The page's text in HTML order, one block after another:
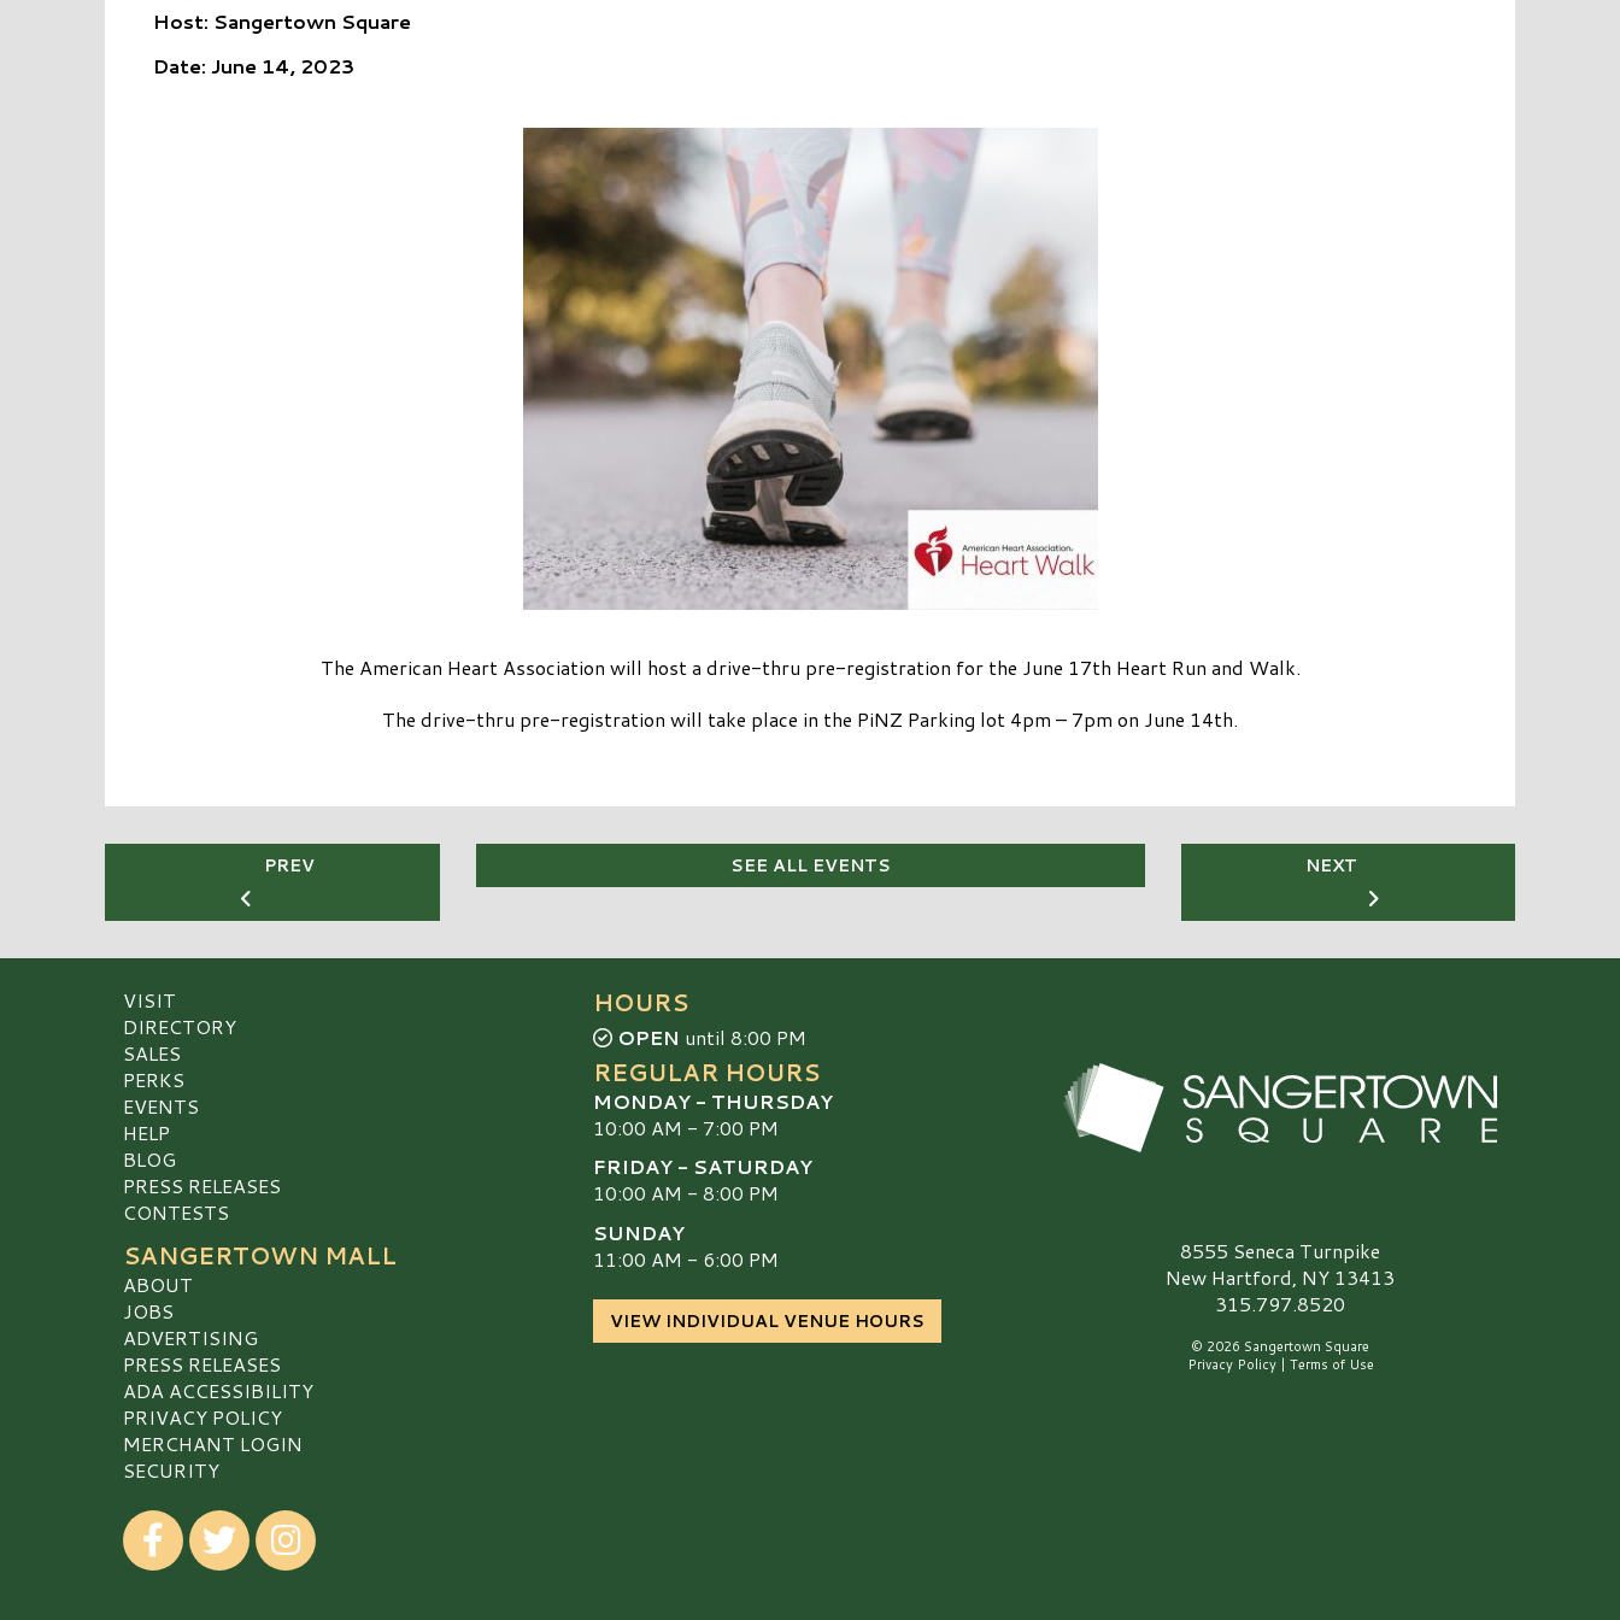
Host: Sangertown Square
Date: June 14, 2023
The American Heart Association will host a drive-thru pre-registration for the June 17th Heart Run and Walk.
The drive-thru pre-registration will take place in the PiNZ Parking lot 4pm – 7pm on June 14th.
PREV SEE ALL EVENTS NEXT
VISIT
DIRECTORY
SALES
PERKS
EVENTS
HELP
BLOG
PRESS RELEASES
CONTESTS
SANGERTOWN MALL
ABOUT
JOBS
ADVERTISING
PRESS RELEASES
ADA ACCESSIBILITY
PRIVACY POLICY
MERCHANT LOGIN
SECURITY
Visit our Facebook
Visit our TwitterVisit our Instagram
HOURS
OPEN until 8:00 PM
REGULAR HOURS
MONDAY - THURSDAY
10:00 AM - 7:00 PM
FRIDAY - SATURDAY
10:00 AM - 8:00 PM
SUNDAY
11:00 AM - 6:00 PM
VIEW INDIVIDUAL VENUE HOURS
Sangertown Square Logo
8555 Seneca Turnpike
New Hartford, NY 13413
315.797.8520
© 2026 Sangertown Square
Privacy Policy| Terms of Use